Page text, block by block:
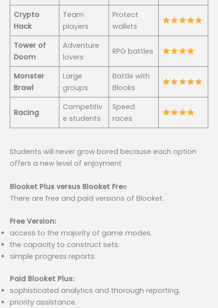
Crypto
Hack
Team
players
Protect
wallets
Tower of
Doom
Adventure
lovers
RPG battles
Monster
Brawl
Large
groups
Battle with
Blooks
Racing
Competitiv
e students
Speed
races
Students will never grow bored because each option
offers a new level of enjoyment
Blooket Plus versus Blooket Free
There are free and paid versions of Blooket.
Free Version:
access to the majority of game modes.
the capacity to construct sets.
simple progress reports.
Paid Blooket Plus:
sophisticated analytics and thorough reporting.
priority assistance.